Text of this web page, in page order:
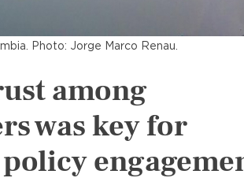
Photo: Jorge Marco Renau.
among
was key for